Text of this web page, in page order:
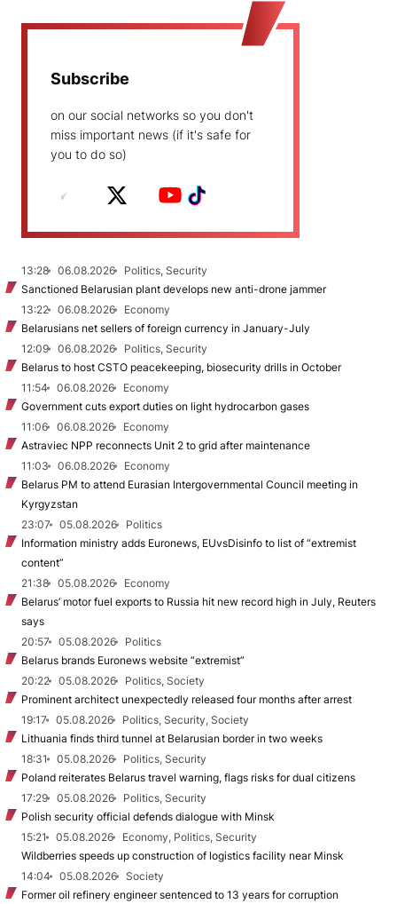
Subscribe
on our social networks so you don't
miss important news (if it's safe for
you to do so)
13:28 06.08.2026
Politics, Security
Sanctioned Belarusian plant develops new anti-drone jammer
13:22
06.08.2026
Economy
Belarusians net sellers of foreign currency in January-July
12:09
06.08.2026
Politics, Security
Belarus to host CSTO peacekeeping, biosecurity drills in October
11:54
06.08.2026
Economy
Government cuts export duties on light hydrocarbon gases
11:06
06.08.2026
Economy
Astraviec NPP reconnects Unit 2 to grid after maintenance
11:03
06.08.2026
Economy
Belarus PM to attend Eurasian Intergovernmental Council meeting in
Kyrgyzstan
23:07
05.08.2026
Politics
Information ministry adds Euronews, EUvsDisinfo to list of “extremist
content”
21:38
05.08.2026
Economy
Belarus’ motor fuel exports to Russia hit new record high in July, Reuters
says
20:57
05.08.2026
Politics
Belarus brands Euronews website “extremist”
20:22
05.08.2026
Politics, Society
Prominent architect unexpectedly released four months after arrest
19:17
05.08.2026
Politics, Security, Society
Lithuania finds third tunnel at Belarusian border in two weeks
18:31
05.08.2026
Politics, Security
Poland reiterates Belarus travel warning, flags risks for dual citizens
17:29
05.08.2026
Politics, Security
Polish security official defends dialogue with Minsk
15:21
05.08.2026
Economy, Politics, Security
Wildberries speeds up construction of logistics facility near Minsk
14:04
05.08.2026
Society
Former oil refinery engineer sentenced to 13 years for corruption